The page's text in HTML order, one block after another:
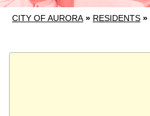
CITY OF AURORA » RESIDENTS »